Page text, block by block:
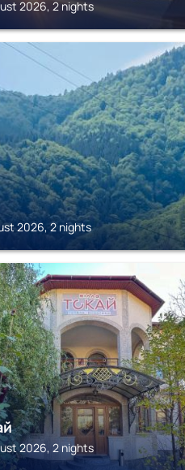
2026, 2 nights
2026, 2 nights
2026, 2 nights